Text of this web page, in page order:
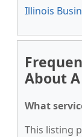
Illinois
About
What
This listing